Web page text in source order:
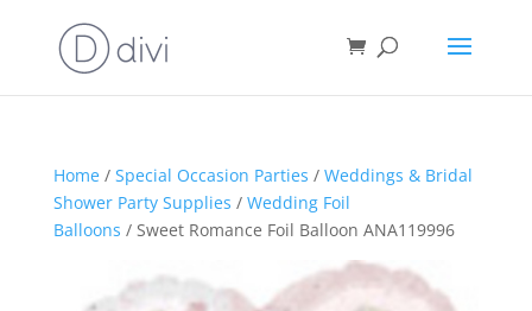
Home/ Special Occasion Parties / Weddings & Bridal
Shower Party Supplies / Wedding Foil
Balloons / Sweet Romance Foil Balloon ANA119996